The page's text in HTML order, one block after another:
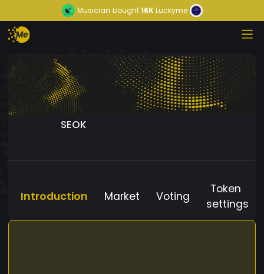
Musician bought16KLuckyme
SEOK
Introduction Market Voting
Token
settings